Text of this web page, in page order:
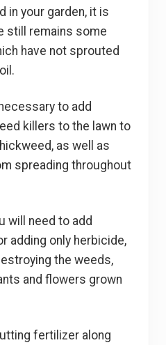
in your garden, it is
still remains some
have not sprouted
to add
killers to the lawn to
as well as
spreading throughout
will need to add
adding only herbicide,
the weeds,
and flowers grown
fertilizer along